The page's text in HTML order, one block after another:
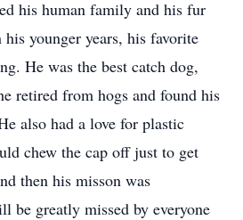
his human family and his fur
younger years, his favorite
He was the best catch dog,
retired from hogs and found his
also had a love for plastic
chew the cap off just to get
then his misson was
be greatly missed by everyone